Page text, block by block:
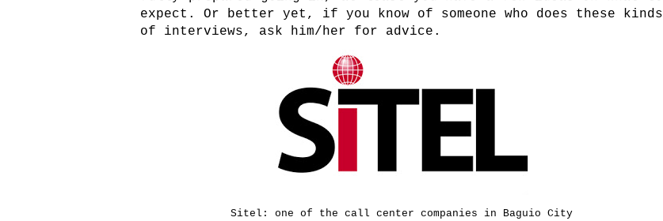
expect. Or better yet, if you know of someone who does these kinds
of interviews, ask him/her for advice.
Sitel: one of the call center companies in Baguio City